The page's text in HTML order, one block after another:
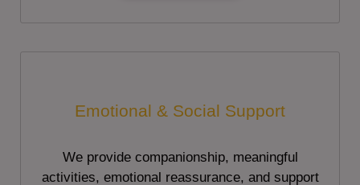
Emotional & Social Support
We provide companionship, meaningful
activities, emotional reassurance, and support